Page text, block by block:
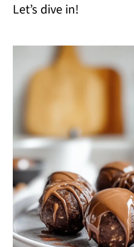
Let’s dive in!